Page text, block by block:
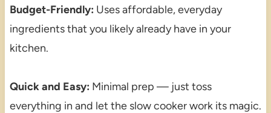
Budget-Friendly: Uses affordable, everyday
ingredients that you likely already have in your
kitchen.
Quick and Easy: Minimal prep — just toss
everything in and let the slow cooker work its magic.